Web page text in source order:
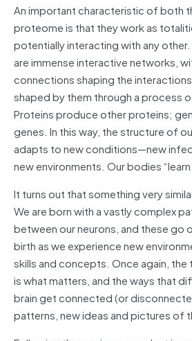
An important characteristic of both
proteome is that they work as
potentially interacting with any
are immense interactive networks,
connections shaping the
shaped by them through a process
Proteins produce other proteins;
genes. In this way, the structure of
adapts to new conditions—new
new environments. Our bodies
It turns out that something very
We are born with a vastly complex
between our neurons, and these go
birth as we experience new
skills and concepts. Once again,
is what matters, and the ways that
brain get connected (or
patterns, new ideas and pictures of